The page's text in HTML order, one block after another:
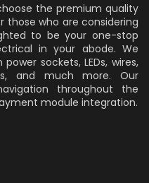
the premium quality
those who are considering
to be your one-stop
in your abode. We
sockets, LEDs, wires,
and much more. Our
throughout the
module integration.